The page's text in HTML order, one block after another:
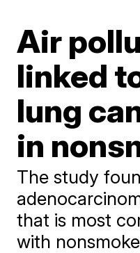
Air
linked
lung
in
The study
that is most
with